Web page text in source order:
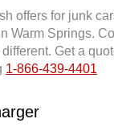
offers for junk
Warm Springs.
Get a
1-866-439-4401